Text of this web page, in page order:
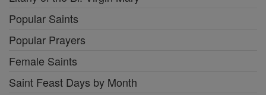
Popular Saints
Popular Prayers
Female Saints
Saint Feast Days by Month